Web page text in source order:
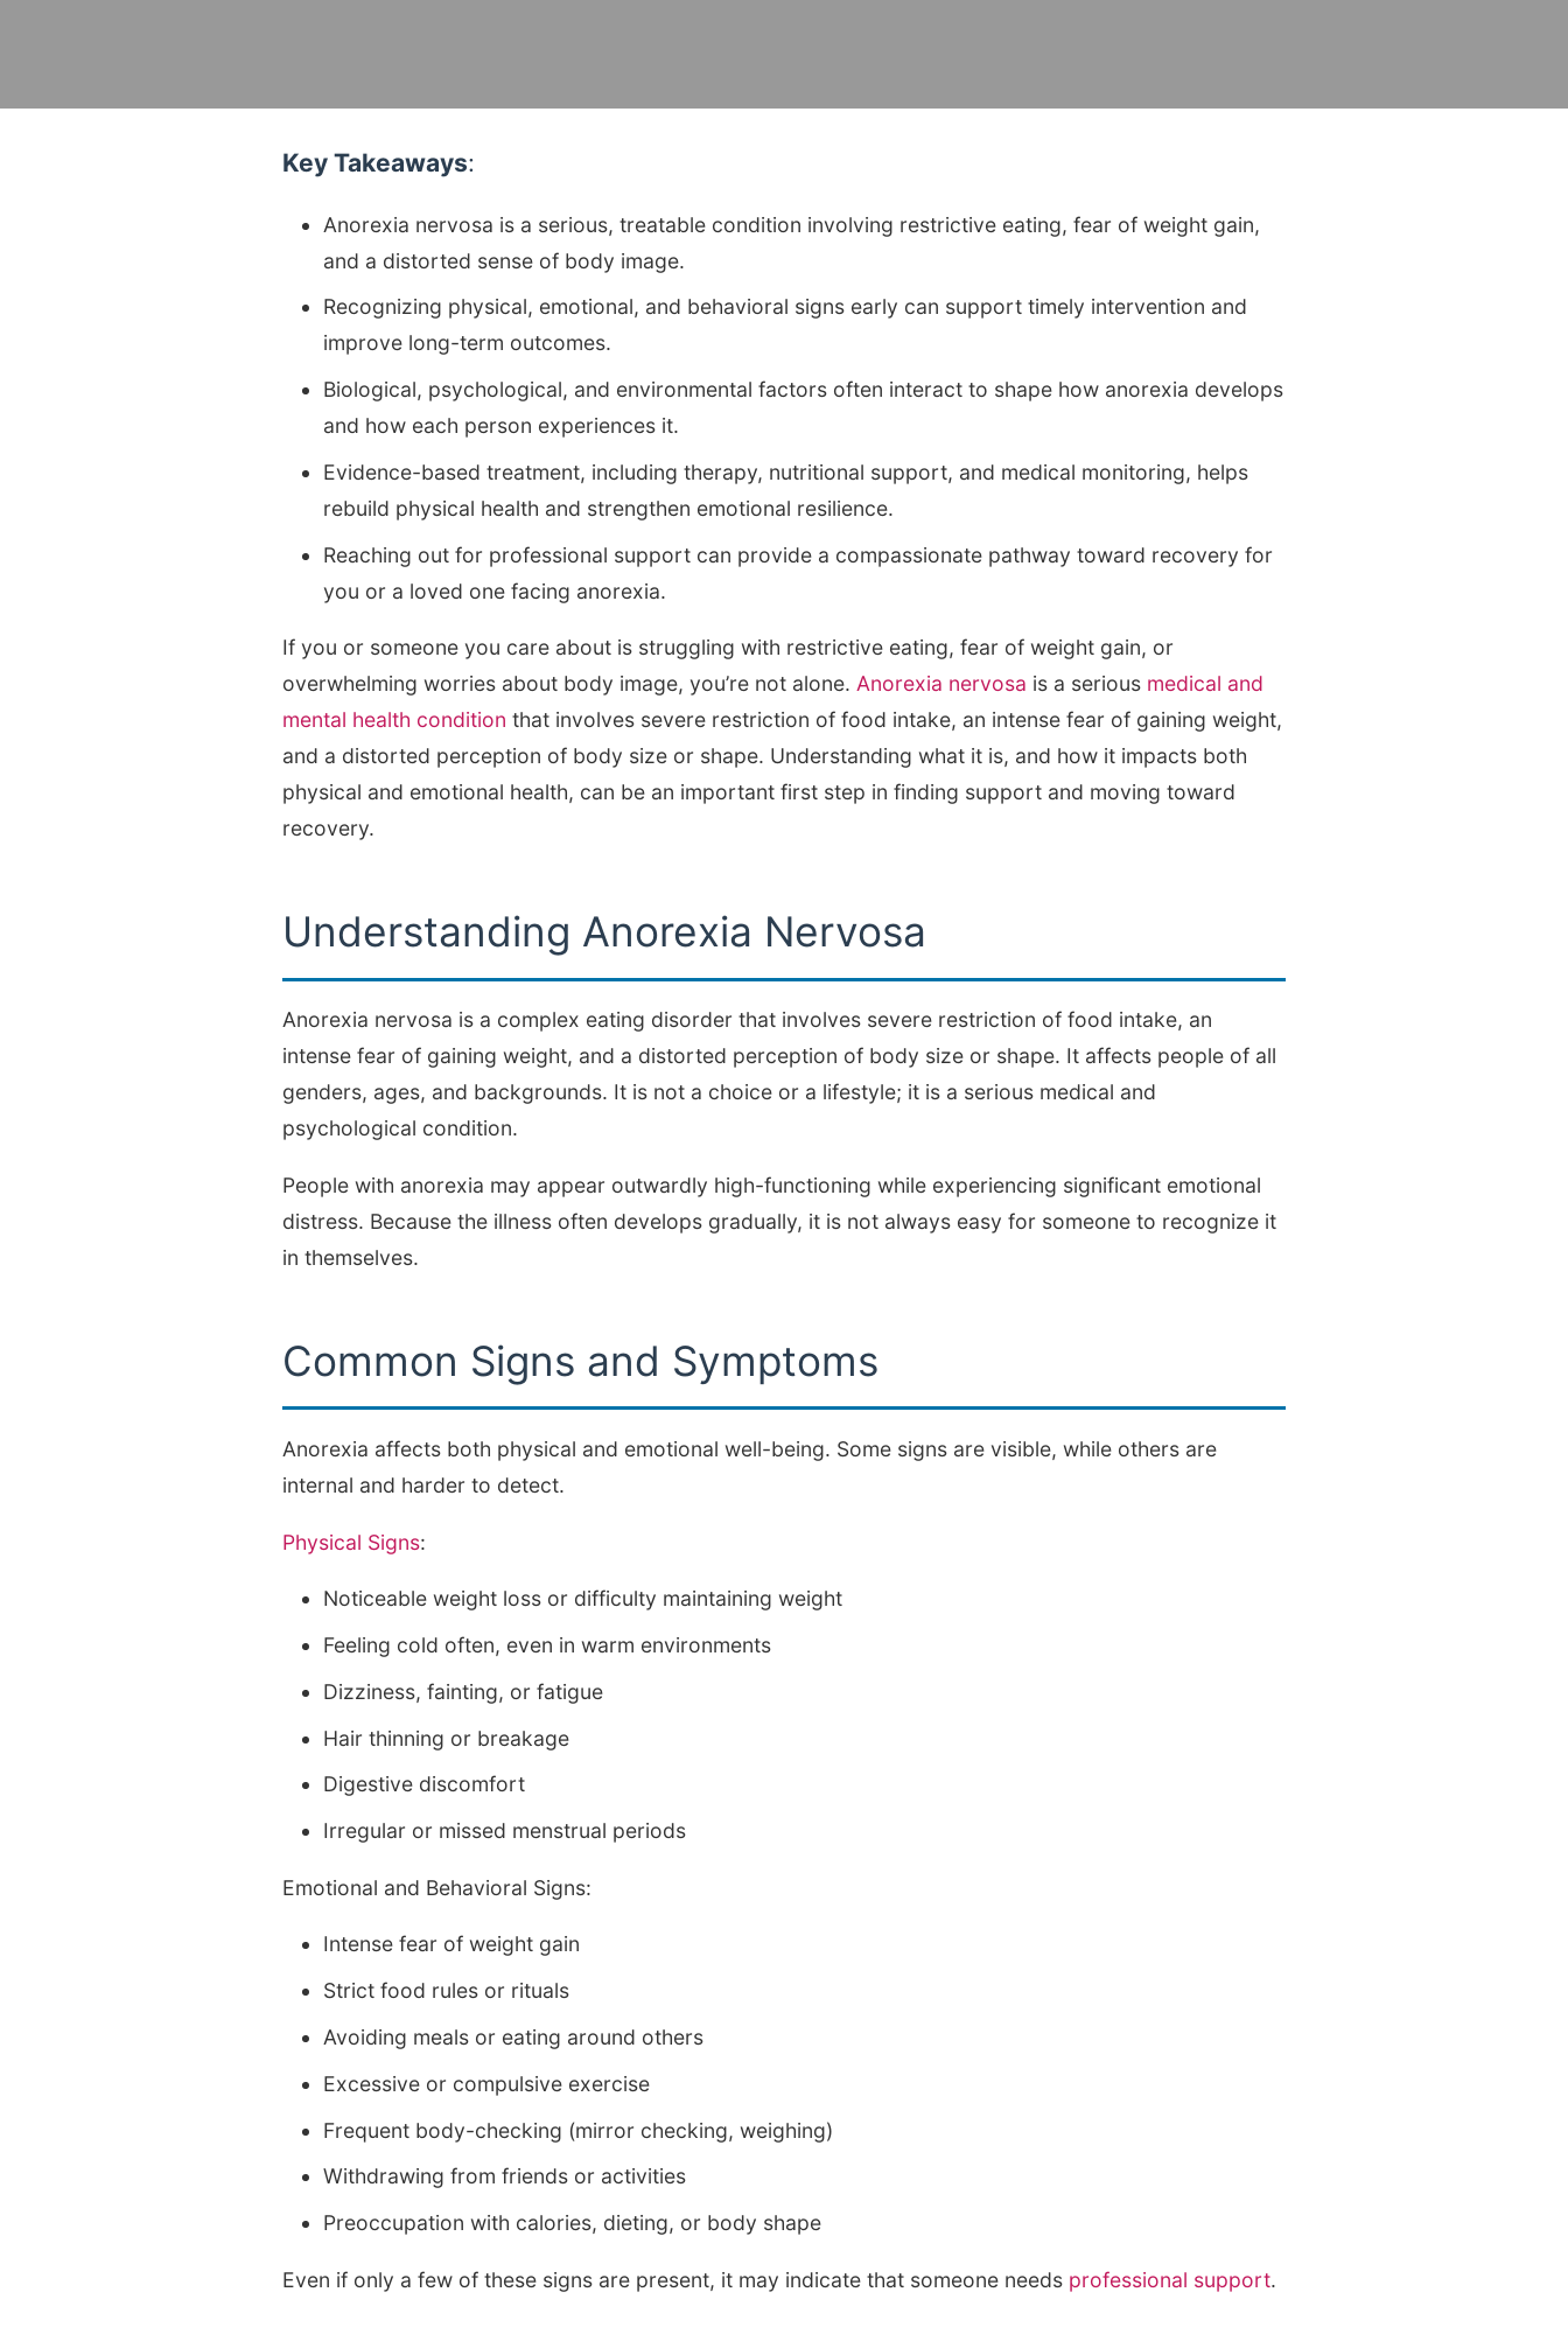
Key Takeaways:
Anorexia nervosa is a serious, treatable condition involving restrictive eating, fear of weight gain,
and a distorted sense of body image.
Recognizing physical, emotional, and behavioral signs early can support timely intervention and
improve long-term outcomes.
Biological, psychological, and environmental factors often interact to shape how anorexia develops
and how each person experiences it.
Evidence-based treatment, including therapy, nutritional support, and medical monitoring, helps
rebuild physical health and strengthen emotional resilience.
Reaching out for professional support can provide a compassionate pathway toward recovery for
you or a loved one facing anorexia.
If you or someone you care about is struggling with restrictive eating, fear of weight gain, or
overwhelming worries about body image, you’re not alone. Anorexia nervosa is a serious medical and
mental health condition that involves severe restriction of food intake, an intense fear of gaining weight,
and a distorted perception of body size or shape. Understanding what it is, and how it impacts both
physical and emotional health, can be an important first step in finding support and moving toward
recovery.
Understanding Anorexia Nervosa
Anorexia nervosa is a complex eating disorder that involves severe restriction of food intake, an
intense fear of gaining weight, and a distorted perception of body size or shape. It affects people of all
genders, ages, and backgrounds. It is not a choice or a lifestyle; it is a serious medical and
psychological condition.
People with anorexia may appear outwardly high-functioning while experiencing significant emotional
distress. Because the illness often develops gradually, it is not always easy for someone to recognize it
in themselves.
Common Signs and Symptoms
Anorexia affects both physical and emotional well-being. Some signs are visible, while others are
internal and harder to detect.
Physical Signs:
Noticeable weight loss or difficulty maintaining weight
Feeling cold often, even in warm environments
Dizziness, fainting, or fatigue
Hair thinning or breakage
Digestive discomfort
Irregular or missed menstrual periods
Emotional and Behavioral Signs:
Intense fear of weight gain
Strict food rules or rituals
Avoiding meals or eating around others
Excessive or compulsive exercise
Frequent body-checking (mirror checking, weighing)
Withdrawing from friends or activities
Preoccupation with calories, dieting, or body shape
Even if only a few of these signs are present, it may indicate that someone needs professional support.